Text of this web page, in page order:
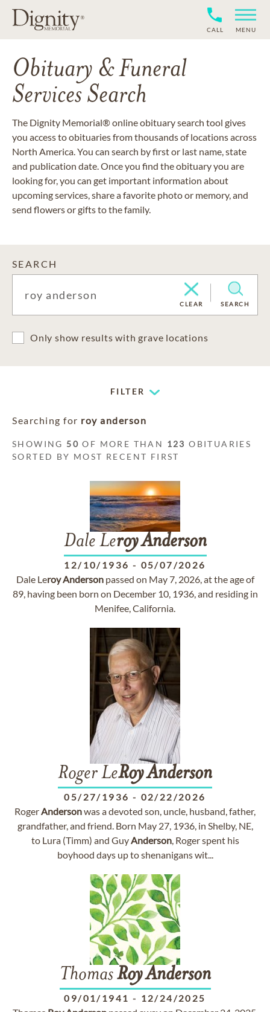
CALL MENU
Obituary & Funeral
Services Search
The Dignity Memorial® online obituary search tool gives
you access to obituaries from thousands of locations across
North America. You can search by first or last name, state
and publication date. Once you find the obituary you are
looking for, you can get important information about
upcoming services, share a favorite photo or memory, and
send flowers or gifts to the family.
SEARCH
CLEAR SEARCH
Only show results with grave locations
FILTER
Searching for roy anderson
SHOWING 50 OF MORE THAN 123 OBITUARIES
SORTED BY MOST RECENT FIRST
Dale LeroyAnderson
12/10/1936 - 05/07/2026
Dale LeroyAndersonpassed on May 7, 2026, at the age of
89, having been born on December 10, 1936, and residing in
Menifee, California.
Roger LeRoyAnderson
05/27/1936 - 02/22/2026
RogerAndersonwas a devoted son, uncle, husband, father,
grandfather, and friend. Born May 27, 1936, in Shelby, NE,
to Lura (Timm) and GuyAnderson, Roger spent his
boyhood days up to shenanigans wit...
ThomasRoyAnderson
09/01/1941 - 12/24/2025